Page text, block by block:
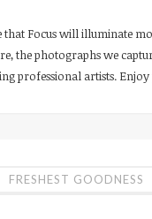
that Focus will illuminate
the photographs we
professional artists.
FRESHEST GOODNESS